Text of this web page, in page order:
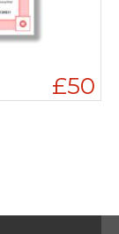
£50